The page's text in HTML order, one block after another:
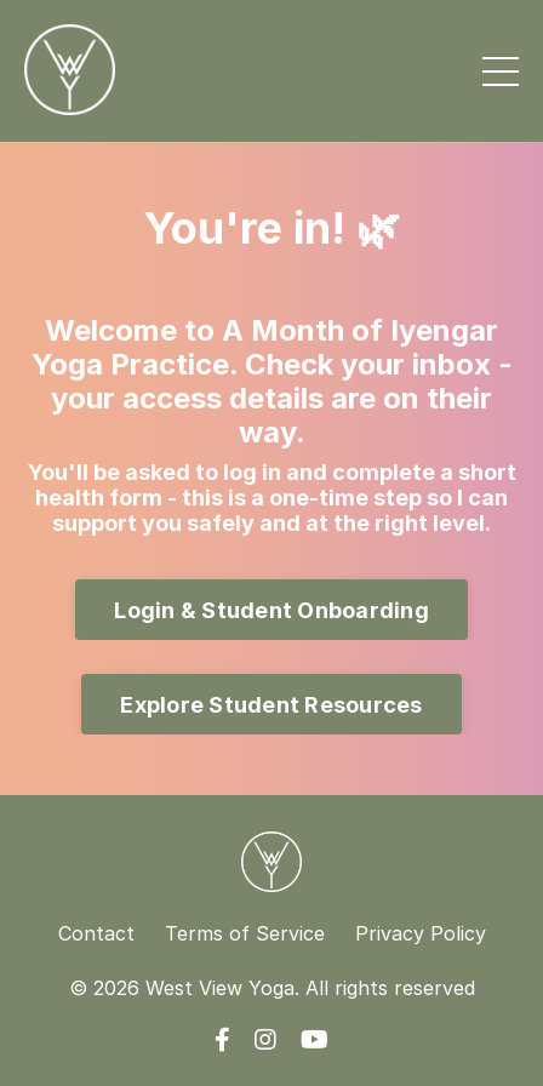
You're in! 🌿
Welcome to A Month of Iyengar
Yoga Practice. Check your inbox -
your access details are on their
way.
You'll be asked to log in and complete a short
health form - this is a one-time step so I can
support you safely and at the right level.
Login & Student Onboarding
Explore Student Resources
Contact Terms of Service Privacy Policy
© 2026 West View Yoga. All rights reserved